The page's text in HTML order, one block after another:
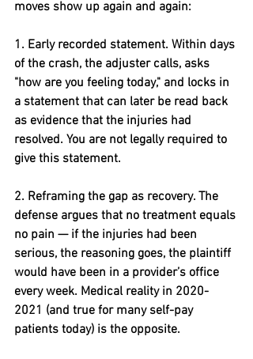
moves show up again and again:
1. Early recorded statement. Within days
of the crash, the adjuster calls, asks
"how are you feeling today," and locks in
a statement that can later be read back
as evidence that the injuries had
resolved. You are not legally required to
give this statement.
2. Reframing the gap as recovery. The
defense argues that no treatment equals
no pain — if the injuries had been
serious, the reasoning goes, the plaintiff
would have been in a provider’s office
every week. Medical reality in 2020-
2021 (and true for many self-pay
patients today) is the opposite.